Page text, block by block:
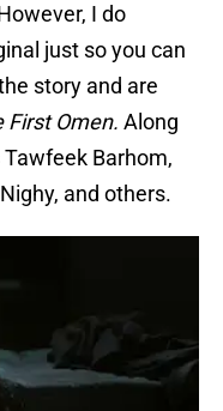
I do
just so you can
story and are
First Omen. Along
Barhom,
and others.